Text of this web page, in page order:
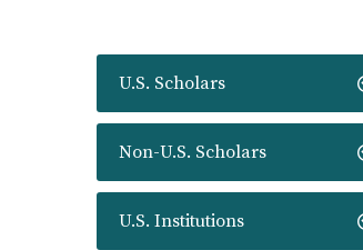
U.S. Scholars
Non-U.S. Scholars
U.S. Institutions